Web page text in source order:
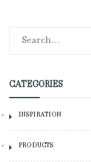
CATEGORIES
INSPIRATION
PRODUCTS